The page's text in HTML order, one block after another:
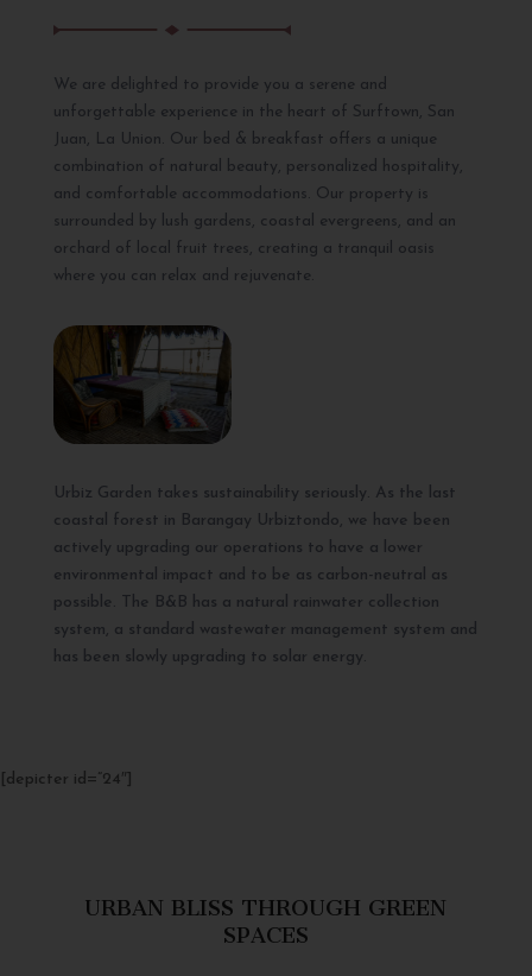
We are delighted to provide you a serene and
unforgettable experience in the heart of Surftown, San
Juan, La Union. Our bed & breakfast offers a unique
combination of natural beauty, personalized hospitality,
and comfortable accommodations. Our property is
surrounded by lush gardens, coastal evergreens, and an
orchard of local fruit trees, creating a tranquil oasis
where you can relax and rejuvenate.
Urbiz Garden takes sustainability seriously. As the last
coastal forest in Barangay Urbiztondo, we have been
actively upgrading our operations to have a lower
environmental impact and to be as carbon-neutral as
possible. The B&B has a natural rainwater collection
system, a standard wastewater management system and
has been slowly upgrading to solar energy.
[depicter id=”24″]
URBAN BLISS THROUGH GREEN
SPACES